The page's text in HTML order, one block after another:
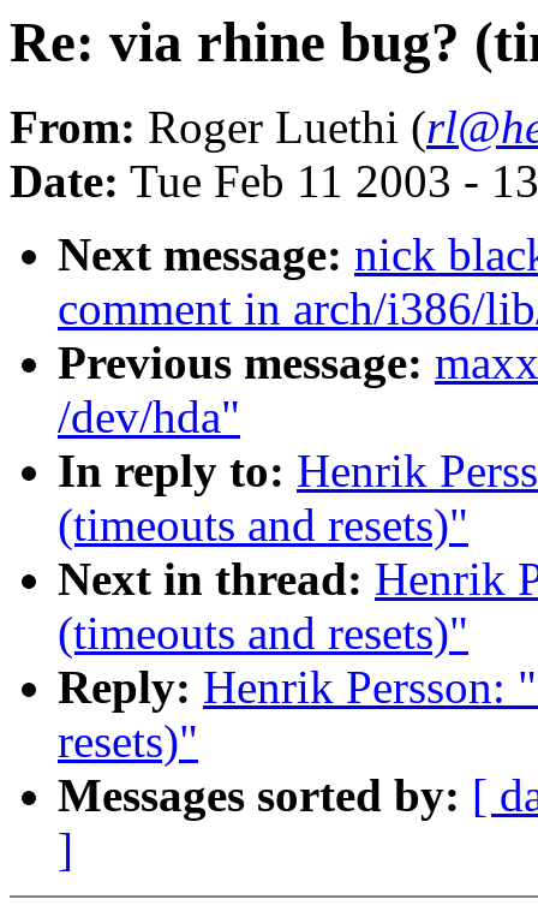
Re: via rhine bug?
From: Roger Luethi (
Date: Tue Feb 11 2003 -
Next message: nick
comment in arch/i386/
Previous message:
/dev/hda"
In reply to: Henrik
(timeouts and resets)"
Next in thread: Henrik
(timeouts and resets)"
Reply: Henrik Persson:
resets)"
Messages sorted by: [
]